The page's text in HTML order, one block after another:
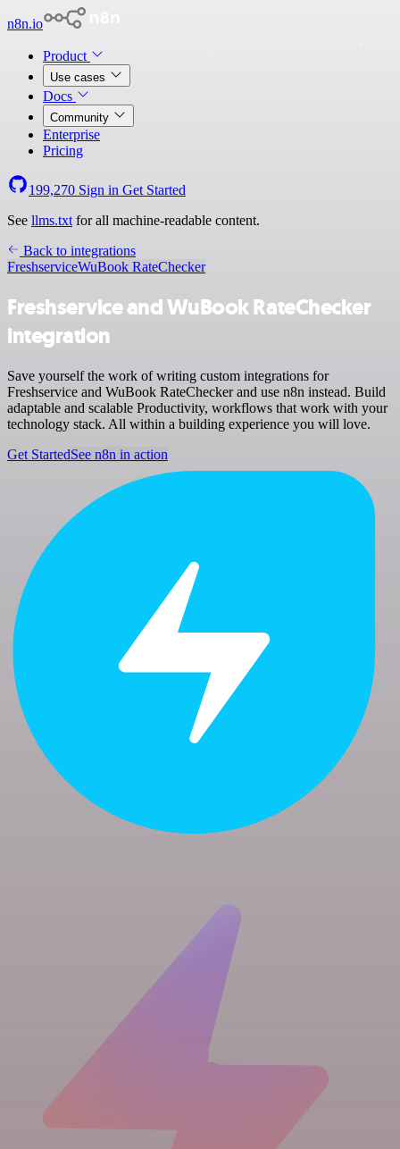
n8n.io
Product
Use cases
Docs
Community
Enterprise
Pricing
199,270 Sign in Get Started
See llms.txt for all machine-readable content.
Back to integrations
FreshserviceWuBook RateChecker
Freshservice and WuBook RateChecker
integration
Save yourself the work of writing custom integrations for
Freshservice and WuBook RateChecker and use n8n instead. Build
adaptable and scalable Productivity, workflows that work with your
technology stack. All within a building experience you will love.
Get StartedSee n8n in action